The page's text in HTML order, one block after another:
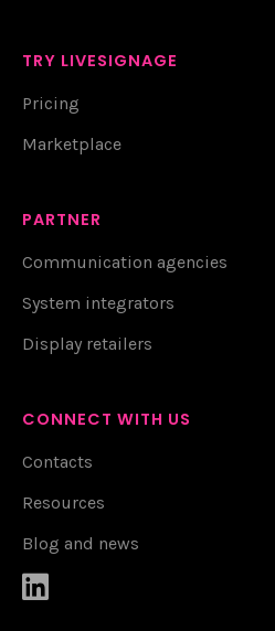
TRY LIVESIGNAGE
Pricing
Marketplace
PARTNER
Communication agencies
System integrators
Display retailers
CONNECT WITH US
Contacts
Resources
Blog and news
